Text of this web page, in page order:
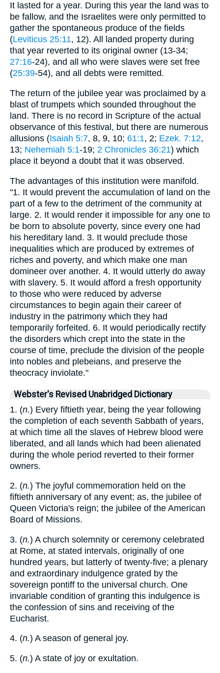
It lasted for a year. During this year the land was to
be fallow, and the Israelites were only permitted to
gather the spontaneous produce of the fields
(Leviticus 25:11, 12). All landed property during
that year reverted to its original owner (13-34;
27:16-24), and all who were slaves were set free
(25:39-54), and all debts were remitted.
The return of the jubilee year was proclaimed by a
blast of trumpets which sounded throughout the
land. There is no record in Scripture of the actual
observance of this festival, but there are numerous
allusions (Isaiah 5:7, 8, 9, 10; 61:1, 2; Ezek. 7:12,
13; Nehemiah 5:1-19; 2 Chronicles 36:21) which
place it beyond a doubt that it was observed.
The advantages of this institution were manifold.
"1. It would prevent the accumulation of land on the
part of a few to the detriment of the community at
large. 2. It would render it impossible for any one to
be born to absolute poverty, since every one had
his hereditary land. 3. It would preclude those
inequalities which are produced by extremes of
riches and poverty, and which make one man
domineer over another. 4. It would utterly do away
with slavery. 5. It would afford a fresh opportunity
to those who were reduced by adverse
circumstances to begin again their career of
industry in the patrimony which they had
temporarily forfeited. 6. It would periodically rectify
the disorders which crept into the state in the
course of time, preclude the division of the people
into nobles and plebeians, and preserve the
theocracy inviolate."
Webster's Revised Unabridged Dictionary
1. (n.) Every fiftieth year, being the year following
the completion of each seventh Sabbath of years,
at which time all the slaves of Hebrew blood were
liberated, and all lands which had been alienated
during the whole period reverted to their former
owners.
2. (n.) The joyful commemoration held on the
fiftieth anniversary of any event; as, the jubilee of
Queen Victoria's reign; the jubilee of the American
Board of Missions.
3. (n.) A church solemnity or ceremony celebrated
at Rome, at stated intervals, originally of one
hundred years, but latterly of twenty-five; a plenary
and extraordinary indulgence grated by the
sovereign pontiff to the universal church. One
invariable condition of granting this indulgence is
the confession of sins and receiving of the
Eucharist.
4. (n.) A season of general joy.
5. (n.) A state of joy or exultation.